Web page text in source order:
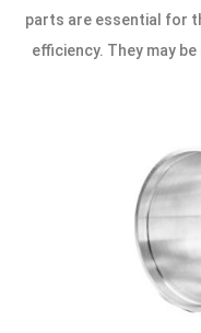
parts are essential for
efficiency. They may